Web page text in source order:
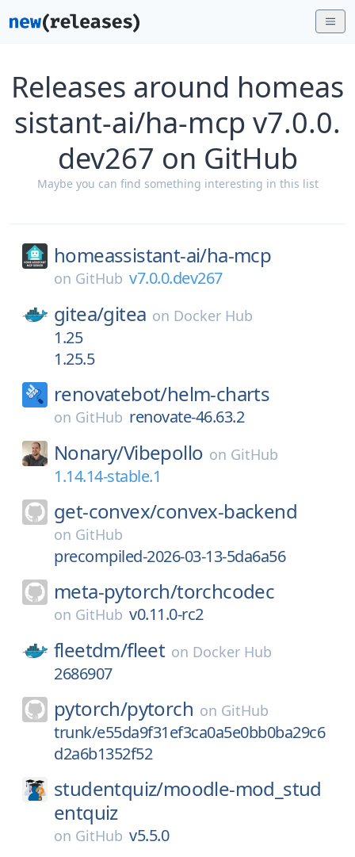
Releases around homeas
sistant-ai/ha-mcp v7.0.0.
dev267 on GitHub
Maybe you can find something interesting in this list
homeassistant-ai/ha-mcp
on GitHub v7.0.0.dev267
gitea/gitea on Docker Hub
1.25
1.25.5
renovatebot/helm-charts
on GitHub renovate-46.63.2
Nonary/Vibepollo on GitHub
1.14.14-stable.1
get-convex/convex-backend
on GitHub
precompiled-2026-03-13-5da6a56
meta-pytorch/torchcodec
on GitHub v0.11.0-rc2
fleetdm/fleet on Docker Hub
2686907
pytorch/pytorch on GitHub
trunk/e55da9f31ef3ca0a5e0bb0ba29c6
d2a6b1352f52
studentquiz/moodle-mod_stud
entquiz
on GitHub v5.5.0